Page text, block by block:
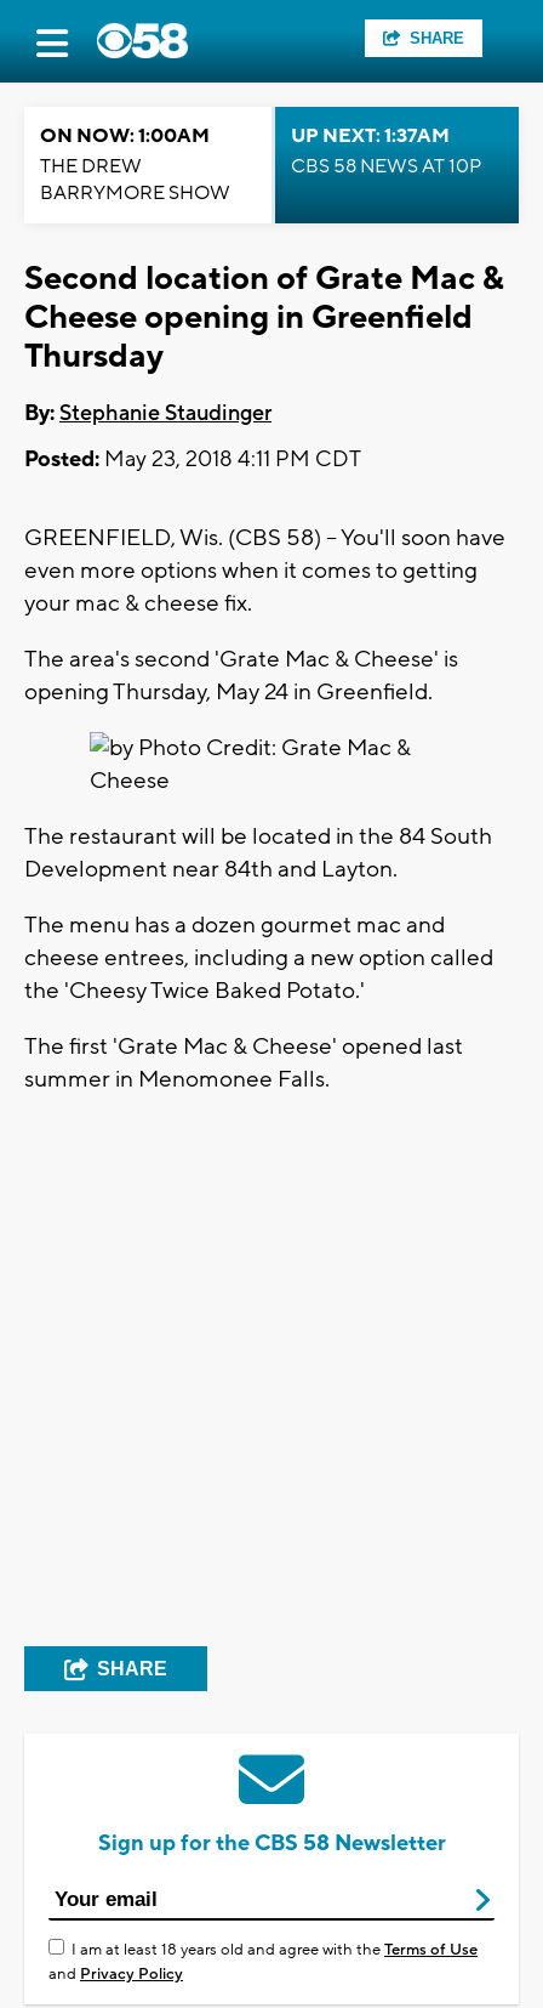
SHARE
ON NOW: 1:00AM
THE DREW
BARRYMORE SHOW
UP NEXT: 1:37AM
CBS 58 NEWS AT 10P
Second location of Grate Mac &
Cheese opening in Greenfield
Thursday
By:Stephanie Staudinger
Posted: May 23, 2018 4:11 PM CDT
GREENFIELD, Wis. (CBS 58) -- You'll soon have
even more options when it comes to getting
your mac & cheese fix.
The area's second 'Grate Mac & Cheese' is
opening Thursday, May 24 in Greenfield.
The restaurant will be located in the 84 South
Development near 84th and Layton.
The menu has a dozen gourmet mac and
cheese entrees, including a new option called
the 'Cheesy Twice Baked Potato.'
The first 'Grate Mac & Cheese' opened last
summer in Menomonee Falls.
SHARE
Sign up for the CBS 58 Newsletter
I am at least 18 years old and agree with theTerms of Use
and Privacy Policy